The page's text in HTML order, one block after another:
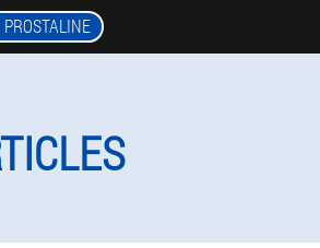
PROSTALINE